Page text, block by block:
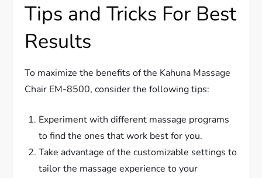
Tips and Tricks For Best
Results
To maximize the benefits of the Kahuna Massage
Chair EM-8500, consider the following tips:
Experiment with different massage programs
to find the ones that work best for you.
Take advantage of the customizable settings to
tailor the massage experience to your